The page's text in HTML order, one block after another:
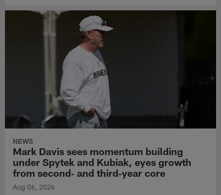
NEWS
Mark Davis sees momentum building
under Spytek and Kubiak, eyes growth
from second‑ and third‑year core
Aug 06, 2026